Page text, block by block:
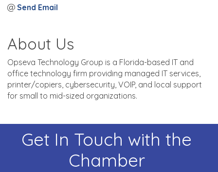
Send Email
About Us
Opseva Technology Group is a Florida-based IT and
office technology firm providing managed IT services,
printer/copiers, cybersecurity, VOIP, and local support
for small to mid-sized organizations.
Get In Touch with the
Chamber